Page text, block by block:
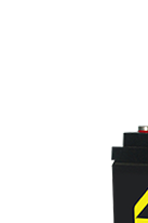
In Stock
850.00 ৳